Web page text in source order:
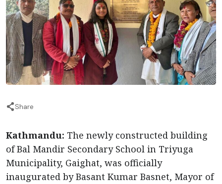
Share
Kathmandu: The newly constructed building
of Bal Mandir Secondary School in Triyuga
Municipality, Gaighat, was officially
inaugurated by Basant Kumar Basnet, Mayor of